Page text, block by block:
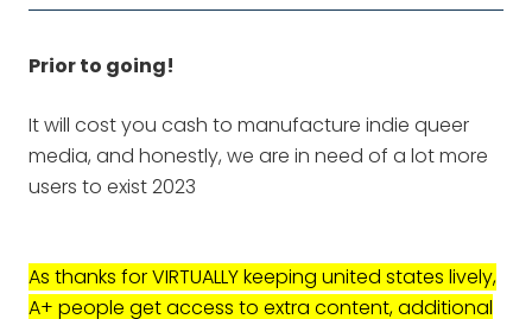
Prior to going!
It will cost you cash to manufacture indie queer
media, and honestly, we are in need of a lot more
users to exist 2023
As thanks for VIRTUALLY keeping united states lively,
A+ people get access to extra content, additional